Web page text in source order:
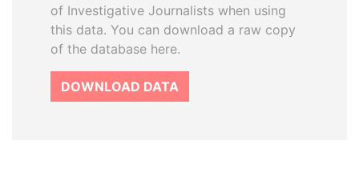
of Investigative Journalists when using
this data. You can download a raw copy
of the database here.
DOWNLOAD DATA